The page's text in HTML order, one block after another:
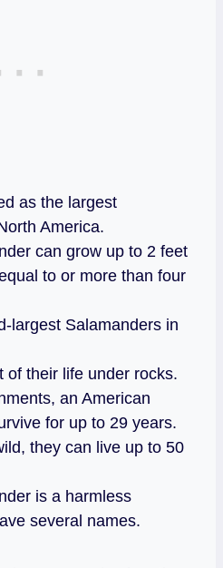
as the largest
America.
can grow up to 2 feet
to or more than four
largest Salamanders in
of their life under rocks.
an American
for up to 29 years.
they can live up to 50
is a harmless
several names.